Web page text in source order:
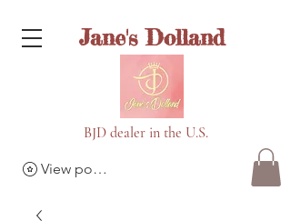
Jane's Dolland
BJD dealer in the U.S.
View points